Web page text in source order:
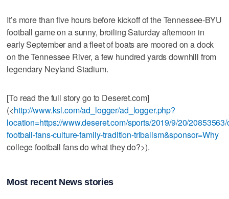
It’s more than five hours before kickoff of the Tennessee-BYU
football game on a sunny, broiling Saturday afternoon in
early September and a fleet of boats are moored on a dock
on the Tennessee River, a few hundred yards downhill from
legendary Neyland Stadium.
[To read the full story go to Deseret.com]
(<http://www.ksl.com/ad_logger/ad_logger.php?
location=https://www.deseret.com/sports/2019/9/20/
football-fans-culture-family-tradition-tribalism&sponsor=Why
college football fans do what they do?>).
Most recent News stories